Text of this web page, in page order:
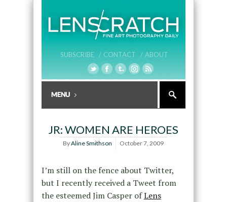
SUBSCRIBE / CONTACT / ABOUT
JR: WOMEN ARE HEROES
ByAline Smithson October 7, 2009
I’m still on the fence about Twitter,
but I recently received a Tweet from
the esteemed Jim Casper ofLens